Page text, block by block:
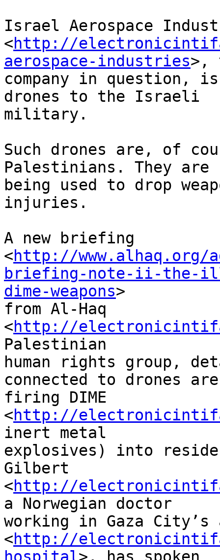
Israel Aerospace
<http://
aerospace-industries>,
company in question,
drones to the Israeli
military.
Such drones are, of
Palestinians. They are
being used to drop
injuries.
A new briefing
<http://www.alhaq.org/
briefing-note-ii-the-
dime-weapons>
from Al-Haq
<http://
Palestinian
human rights group,
connected to drones
firing DIME
<http://
inert metal
explosives) into
Gilbert
<http://
a Norwegian doctor
working in Gaza
<http://